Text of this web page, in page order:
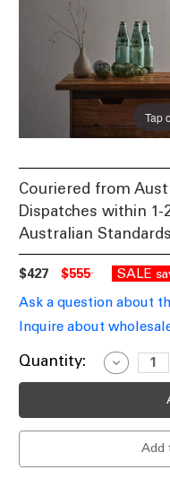
Tap
Couriered from
Dispatches within 1-
Australian
$427 $555 SALE
Ask a question about
Inquire about
Current
Quantity:
Decrease
Quantity
of
Antique
CopperAdd